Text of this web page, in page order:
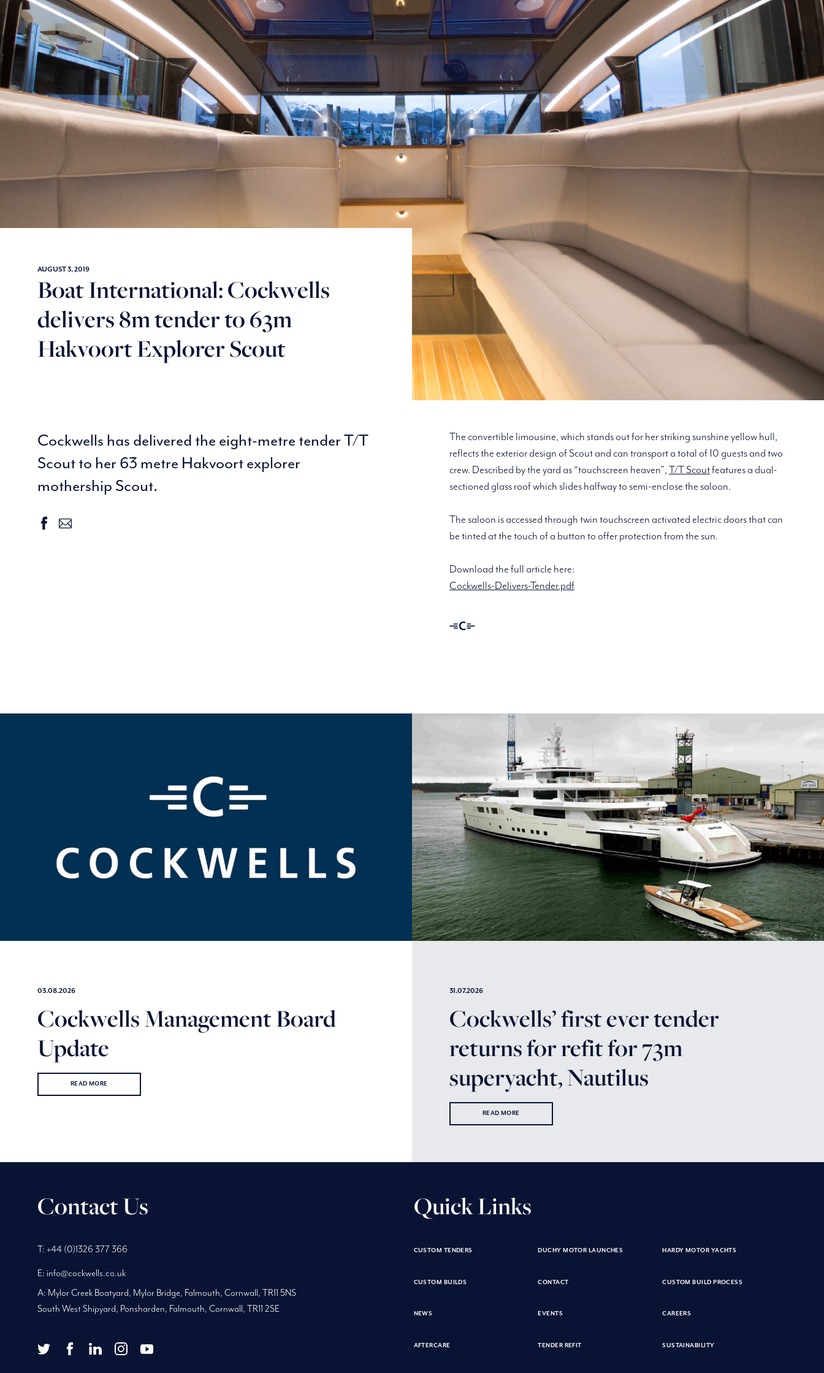
AUGUST 3, 2019
Boat International: Cockwells
delivers 8m tender to 63m
Hakvoort Explorer Scout
Cockwells has delivered the eight-metre tender T/T
Scout to her 63 metre Hakvoort explorer
mothership Scout.
facebook
email
The convertible limousine, which stands out for her striking sunshine yellow hull,
reflects the exterior design of Scout and can transport a total of 10 guests and two
crew. Described by the yard as “touchscreen heaven”, T/T Scoutfeatures a dual-
sectioned glass roof which slides halfway to semi-enclose the saloon.
The saloon is accessed through twin touchscreen activated electric doors that can
be tinted at the touch of a button to offer protection from the sun.
Download the full article here:
Cockwells-Delivers-Tender.pdf
Linassi
03.08.2026
Cockwells Management Board
Update
READ MORE
31.07.2026
Cockwells’ first ever tender
returns for refit for 73m
superyacht, Nautilus
READ MORE
Contact Us
Phone
Number:
T: +44 (0)1326 377 366
Telephone
Number:
E: info@cockwells.co.uk
Main
address:
A: Mylor Creek Boatyard, Mylor Bridge, Falmouth, Cornwall , TR11 5NS
South West Shipyard, Ponsharden, Falmouth, Cornwall, TR11 2SE
twitterfacebook youtube
Quick Links
CUSTOM TENDERS DUCHY MOTOR LAUNCHES HARDY MOTOR YACHTS
CUSTOM BUILDS CONTACT CUSTOM BUILD PROCESS
NEWS EVENTS CAREERS
AFTERCARE TENDER REFIT SUSTAINABILITY